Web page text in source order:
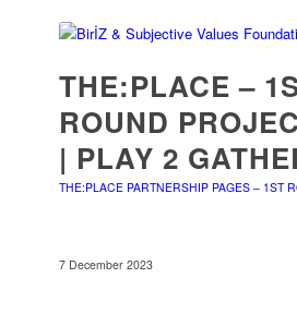
THE:PLACE –
ROUND
| PLAY 2
THE:PLACE PARTNERSHIP PAGES – 1ST
7 December 2023